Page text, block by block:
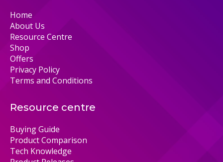
Home
About Us
Resource Centre
Shop
Offers
Privacy Policy
Terms and Conditions
Resource centre
Buying Guide
Product Comparison
Tech Knowledge